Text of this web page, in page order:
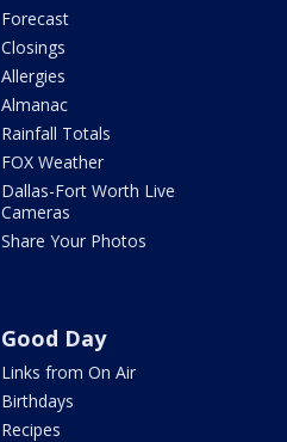
Forecast
Closings
Allergies
Almanac
Rainfall Totals
FOX Weather
Dallas-Fort Worth Live
Cameras
Share Your Photos
Good Day
Links from On Air
Birthdays
Recipes